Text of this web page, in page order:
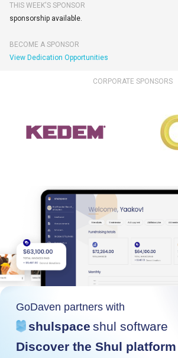
THIS WEEK'S SPONSOR
sponsorship available.
BECOME A SPONSOR
View Dedication Opportunities
CORPORATE SPONSORS
GoDaven partners with
shulspace shul software
Discover the Shul